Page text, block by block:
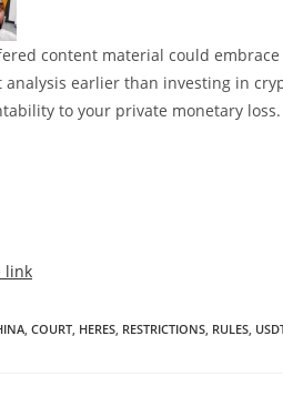
content material could
analysis earlier than investing in
to your private monetary loss.
link
COURT HERES RESTRICTIONS RULES